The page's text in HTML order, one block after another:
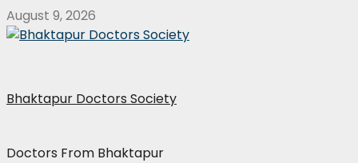
August 9, 2026
Bhaktapur Doctors Society
Doctors From Bhaktapur